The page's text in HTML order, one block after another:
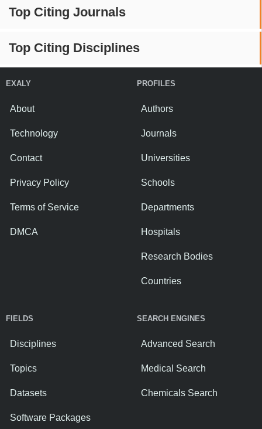
Top Citing Journals
Top Citing Disciplines
EXALY
About
Technology
Contact
Privacy Policy
Terms of Service
DMCA
PROFILES
Authors
Journals
Universities
Schools
Departments
Hospitals
Research Bodies
Countries
FIELDS
Disciplines
Topics
Datasets
Software Packages
SEARCH ENGINES
Advanced Search
Medical Search
Chemicals Search